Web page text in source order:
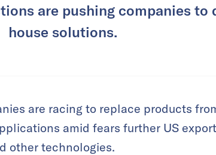
are pushing companies to
house solutions.
are racing to replace products
amid fears further US
other technologies.